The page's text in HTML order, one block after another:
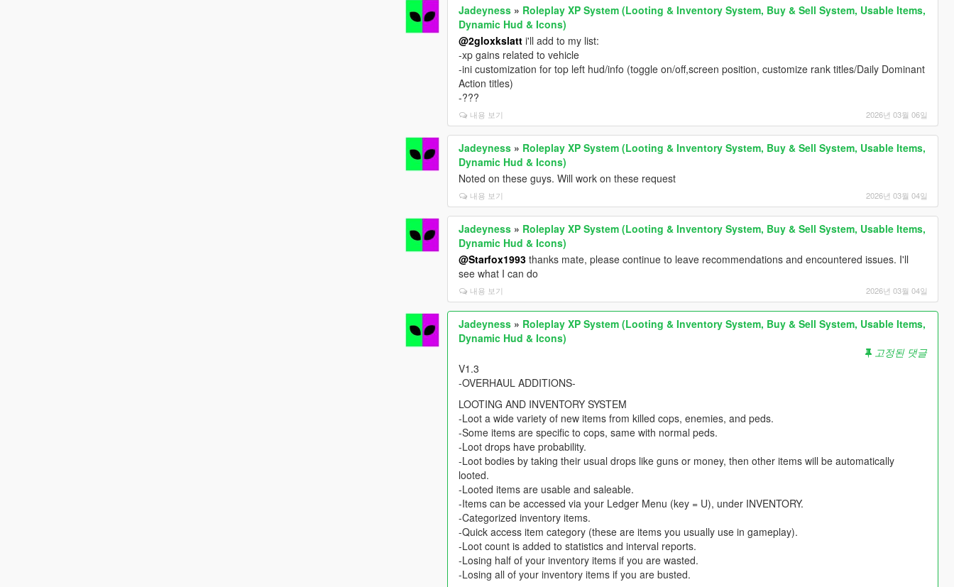
Jadeyness » Roleplay XP System (Looting & Inventory System, Buy & Sell System, Usable Items,
Dynamic Hud & Icons)
@2gloxkslatt i'll add to my list:
-xp gains related to vehicle
-ini customization for top left hud/info (toggle on/off,screen position, customize rank titles/Daily Dominant
Action titles)
-???
내용 보기 2026년 03월 06일
Jadeyness » Roleplay XP System (Looting & Inventory System, Buy & Sell System, Usable Items,
Dynamic Hud & Icons)
Noted on these guys. Will work on these request
내용 보기 2026년 03월 04일
Jadeyness » Roleplay XP System (Looting & Inventory System, Buy & Sell System, Usable Items,
Dynamic Hud & Icons)
@Starfox1993 thanks mate, please continue to leave recommendations and encountered issues. I'll
see what I can do
내용 보기 2026년 03월 04일
Jadeyness » Roleplay XP System (Looting & Inventory System, Buy & Sell System, Usable Items,
Dynamic Hud & Icons)
고정된 댓글
V1.3
-OVERHAUL ADDITIONS-
LOOTING AND INVENTORY SYSTEM
-Loot a wide variety of new items from killed cops, enemies, and peds.
-Some items are specific to cops, same with normal peds.
-Loot drops have probability.
-Loot bodies by taking their usual drops like guns or money, then other items will be automatically
looted.
-Looted items are usable and saleable.
-Items can be accessed via your Ledger Menu (key = U), under INVENTORY.
-Categorized inventory items.
-Quick access item category (these are items you usually use in gameplay).
-Loot count is added to statistics and interval reports.
-Losing half of your inventory items if you are wasted.
-Losing all of your inventory items if you are busted.